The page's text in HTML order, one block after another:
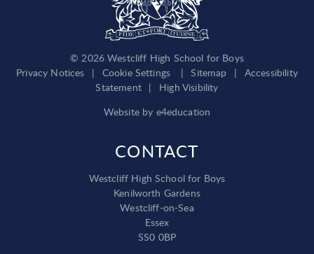
© 2026 Westcliff High School for Boys
Privacy Notices
| Cookie Settings | Sitemap |
Accessibility
Statement |
High Visibility
Website by e4education
CONTACT
Westcliff High School for Boys
Kenilworth Gardens
Westcliff-on-Sea
Essex
SS0 0BP